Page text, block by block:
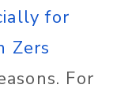
for
Zers
For